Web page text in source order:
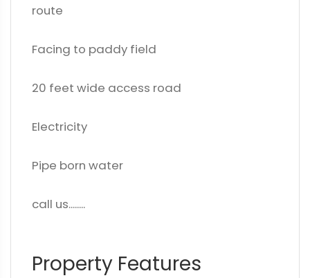
route
Facing to paddy field
20 feet wide access road
Electricity
Pipe born water
call us........
Property Features